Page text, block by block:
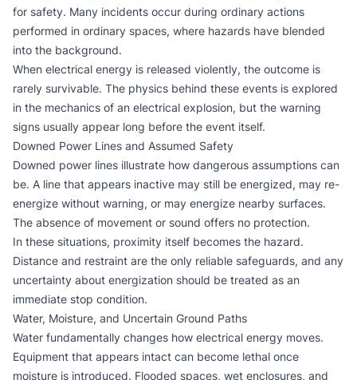
for safety. Many incidents occur during ordinary actions
performed in ordinary spaces, where hazards have blended
into the background.
When electrical energy is released violently, the outcome is
rarely survivable. The physics behind these events is explored
in the mechanics of an electrical explosion, but the warning
signs usually appear long before the event itself.
Downed Power Lines and Assumed Safety
Downed power lines illustrate how dangerous assumptions can
be. A line that appears inactive may still be energized, may re-
energize without warning, or may energize nearby surfaces.
The absence of movement or sound offers no protection.
In these situations, proximity itself becomes the hazard.
Distance and restraint are the only reliable safeguards, and any
uncertainty about energization should be treated as an
immediate stop condition.
Water, Moisture, and Uncertain Ground Paths
Water fundamentally changes how electrical energy moves.
Equipment that appears intact can become lethal once
moisture is introduced. Flooded spaces, wet enclosures, and